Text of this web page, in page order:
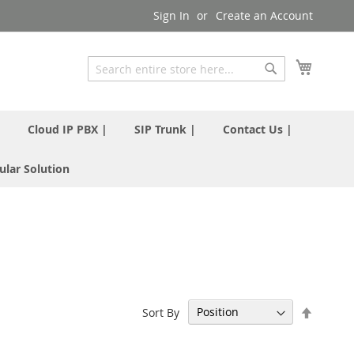
Sign In Create an Account
Search
Cloud IP PBX | SIP Trunk | Contact Us |
Solution
Sort By